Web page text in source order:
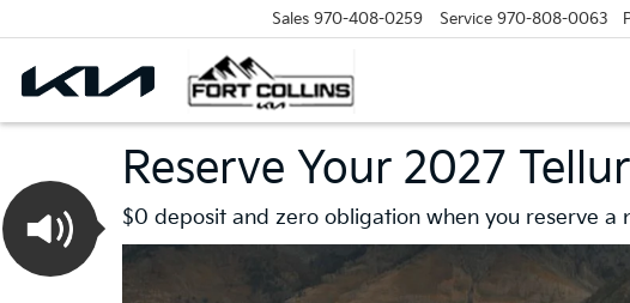
Sales 970-408-0259 Service 970-808-0063
Reserve Your 2027
$0 deposit and zero obligation when you reserve a